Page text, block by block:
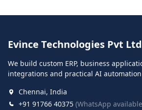
Evince Technologies Pvt Ltd
We build custom ERP, business
integrations and practical AI
Chennai, India
+91 91766 40375 (WhatsApp